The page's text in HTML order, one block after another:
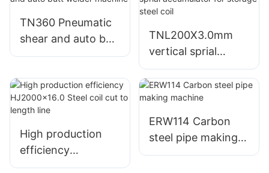
TN360 Pneumatic
shear and auto butt
welder machine
TNL200X3.0mm
vertical sprial
accumulator for
storage steel coil
High production
efficiency
HJ2000x16.0 Steel
ERW114 Carbon
steel pipe making
machine